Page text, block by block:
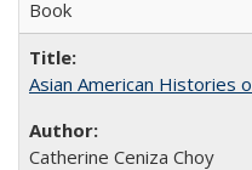
Book
Asian American Histories
Catherine Ceniza Choy